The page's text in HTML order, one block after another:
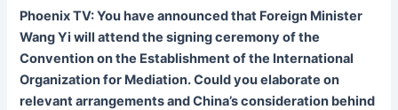
Phoenix TV: You have announced that Foreign Minister
Wang Yi will attend the signing ceremony of the
Convention on the Establishment of the International
Organization for Mediation. Could you elaborate on
relevant arrangements and China’s consideration behind